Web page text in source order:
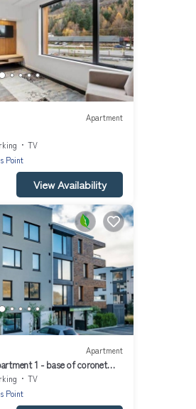
Apartment
TV
Point
View Availability
Apartment
1 - base of coronet
TV
Point